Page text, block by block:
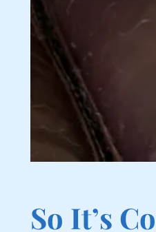
So It’s